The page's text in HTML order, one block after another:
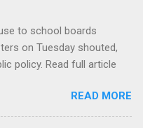
to school boards
on Tuesday shouted,
policy. Read full article
READ MORE